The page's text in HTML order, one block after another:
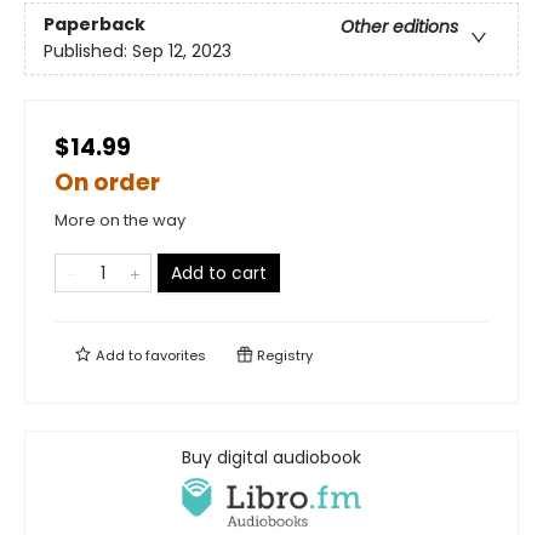
Paperback
Other editions
Published: Sep 12, 2023
$14.99
On order
More on the way
Add to cart
Add tofavorites Registry
Buy digital audiobook